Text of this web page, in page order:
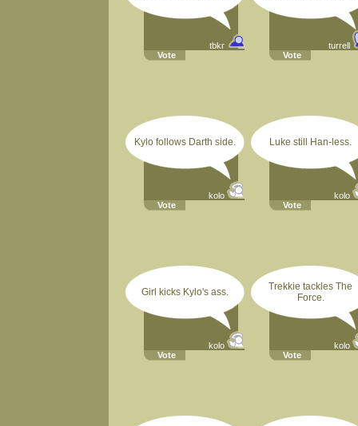
tbkr
Vote
turrell
Vote
Kylo follows Darth side.
kolo
Vote
Luke still Han-less.
kolo
Vote
Girl kicks Kylo's ass.
kolo
Vote
Trekkie tackles The
Force.
kolo
Vote